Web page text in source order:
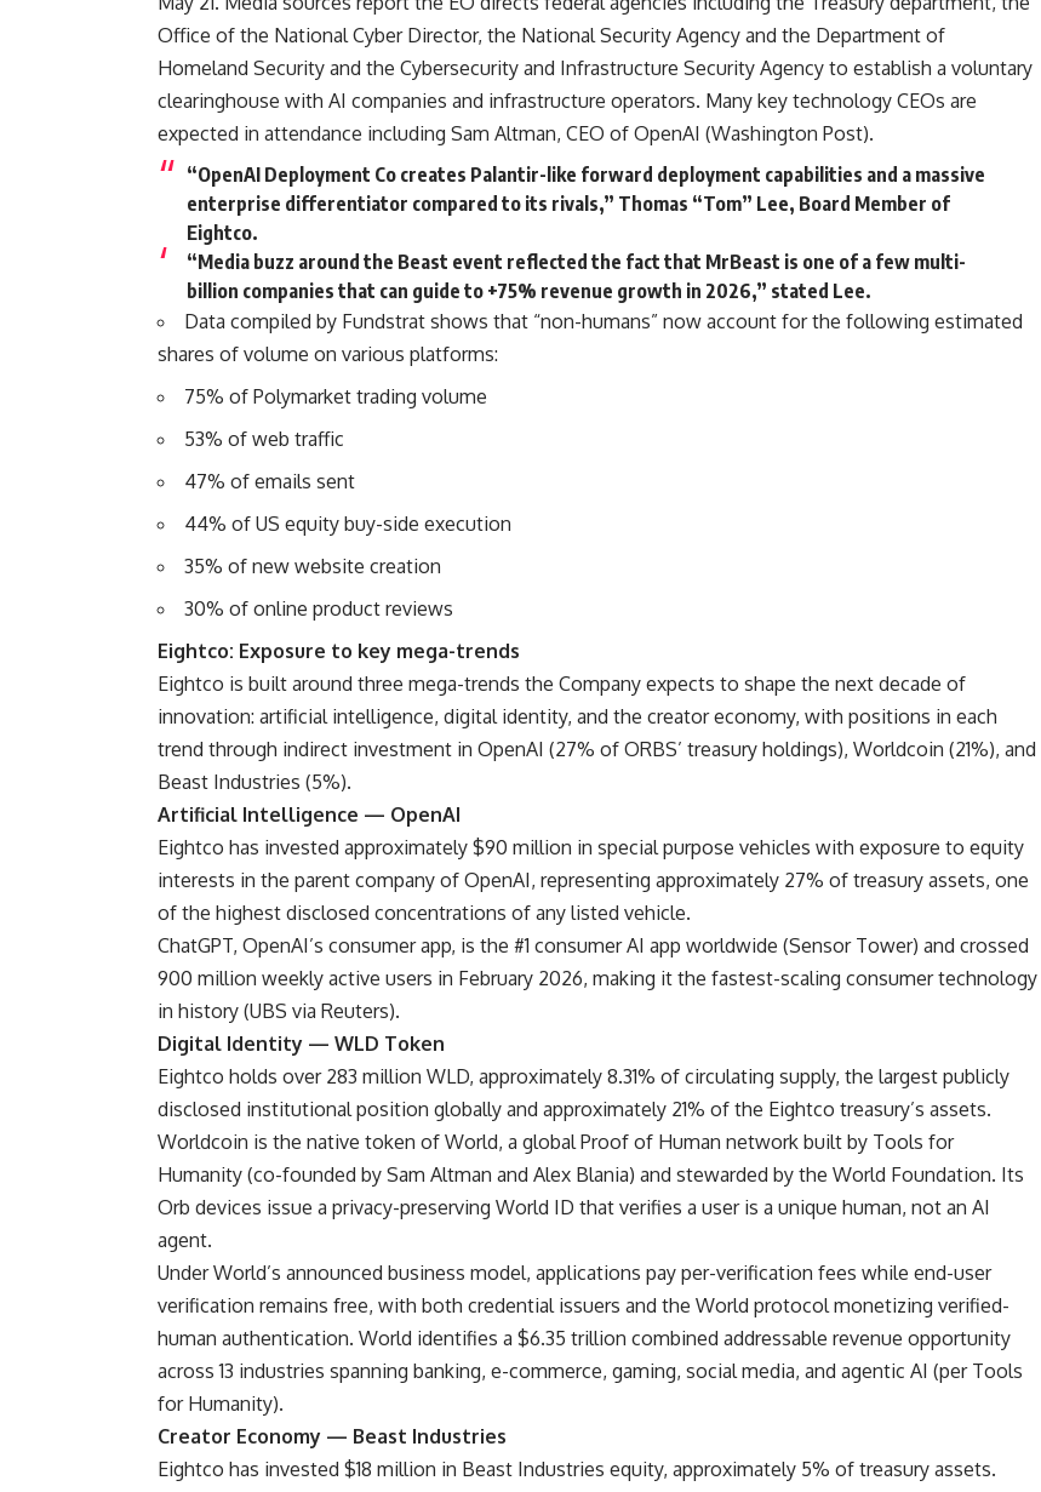
Office of the National Cyber Director, the National Security Agency and the Department of
Homeland Security and the Cybersecurity and Infrastructure Security Agency to establish a voluntary
clearinghouse with AI companies and infrastructure operators. Many key technology CEOs are
expected in attendance including Sam Altman, CEO of OpenAI (Washington Post).
“OpenAI Deployment Co creates Palantir-like forward deployment capabilities and a massive
enterprise differentiator compared to its rivals,” Thomas “Tom” Lee, Board Member of
Eightco.
“Media buzz around the Beast event reflected the fact that MrBeast is one of a few multi-
billion companies that can guide to +75% revenue growth in 2026,” stated Lee.
Data compiled by Fundstrat shows that “non-humans” now account for the following estimated
shares of volume on various platforms:
75% of Polymarket trading volume
53% of web traffic
47% of emails sent
44% of US equity buy-side execution
35% of new website creation
30% of online product reviews
Eightco: Exposure to key mega-trends
Eightco is built around three mega-trends the Company expects to shape the next decade of
innovation: artificial intelligence, digital identity, and the creator economy, with positions in each
trend through indirect investment in OpenAI (27% of ORBS’ treasury holdings), Worldcoin (21%), and
Beast Industries (5%).
Artificial Intelligence — OpenAI
Eightco has invested approximately $90 million in special purpose vehicles with exposure to equity
interests in the parent company of OpenAI, representing approximately 27% of treasury assets, one
of the highest disclosed concentrations of any listed vehicle.
ChatGPT, OpenAI’s consumer app, is the #1 consumer AI app worldwide (Sensor Tower) and crossed
900 million weekly active users in February 2026, making it the fastest-scaling consumer technology
in history (UBS via Reuters).
Digital Identity — WLD Token
Eightco holds over 283 million WLD, approximately 8.31% of circulating supply, the largest publicly
disclosed institutional position globally and approximately 21% of the Eightco treasury’s assets.
Worldcoin is the native token of World, a global Proof of Human network built by Tools for
Humanity (co-founded by Sam Altman and Alex Blania) and stewarded by the World Foundation. Its
Orb devices issue a privacy-preserving World ID that verifies a user is a unique human, not an AI
agent.
Under World’s announced business model, applications pay per-verification fees while end-user
verification remains free, with both credential issuers and the World protocol monetizing verified-
human authentication. World identifies a $6.35 trillion combined addressable revenue opportunity
across 13 industries spanning banking, e-commerce, gaming, social media, and agentic AI (per Tools
for Humanity).
Creator Economy — Beast Industries
Eightco has invested $18 million in Beast Industries equity, approximately 5% of treasury assets.